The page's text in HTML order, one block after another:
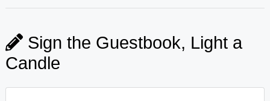
Sign the Guestbook, Light a
Candle